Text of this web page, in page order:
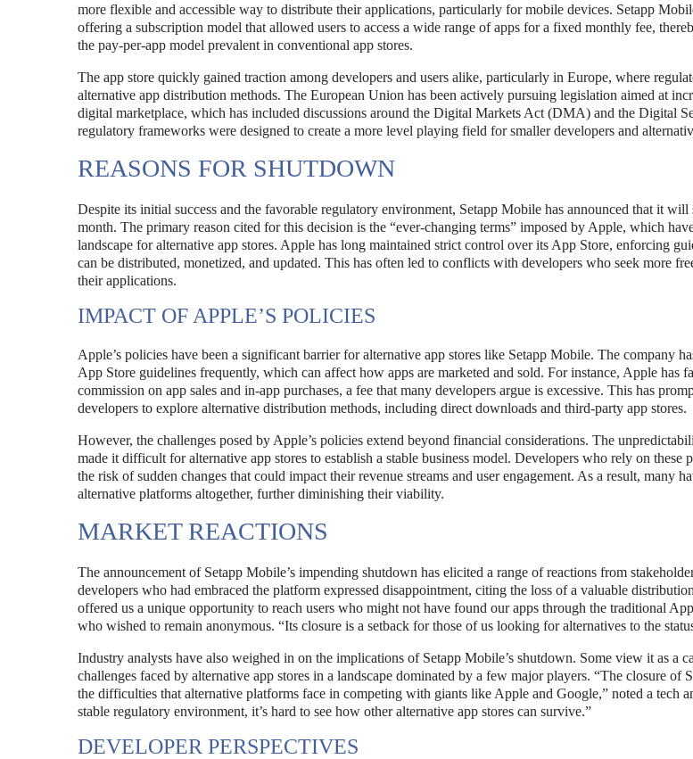
more flexible and accessible way to distribute their applications, particularly for mobile devices. Setapp
offering a subscription model that allowed users to access a wide range of apps for a fixed monthly fee,
the pay-per-app model prevalent in conventional app stores.
The app store quickly gained traction among developers and users alike, particularly in Europe, where
alternative app distribution methods. The European Union has been actively pursuing legislation aimed at
digital marketplace, which has included discussions around the Digital Markets Act (DMA) and the Digital
regulatory frameworks were designed to create a more level playing field for smaller developers and
REASONS FOR SHUTDOWN
Despite its initial success and the favorable regulatory environment, Setapp Mobile has announced that it
month. The primary reason cited for this decision is the “ever-changing terms” imposed by Apple, which
landscape for alternative app stores. Apple has long maintained strict control over its App Store, enforcing
can be distributed, monetized, and updated. This has often led to conflicts with developers who seek more
their applications.
IMPACT OF APPLE’S POLICIES
Apple’s policies have been a significant barrier for alternative app stores like Setapp Mobile. The company
App Store guidelines frequently, which can affect how apps are marketed and sold. For instance, Apple has
commission on app sales and in-app purchases, a fee that many developers argue is excessive. This has
developers to explore alternative distribution methods, including direct downloads and third-party app stores.
However, the challenges posed by Apple’s policies extend beyond financial considerations. The
made it difficult for alternative app stores to establish a stable business model. Developers who rely on these
the risk of sudden changes that could impact their revenue streams and user engagement. As a result, many
alternative platforms altogether, further diminishing their viability.
MARKET REACTIONS
The announcement of Setapp Mobile’s impending shutdown has elicited a range of reactions from
developers who had embraced the platform expressed disappointment, citing the loss of a valuable
offered us a unique opportunity to reach users who might not have found our apps through the traditional
who wished to remain anonymous. “Its closure is a setback for those of us looking for alternatives to the
Industry analysts have also weighed in on the implications of Setapp Mobile’s shutdown. Some view it as a
challenges faced by alternative app stores in a landscape dominated by a few major players. “The closure of
the difficulties that alternative platforms face in competing with giants like Apple and Google,” noted a tech
stable regulatory environment, it’s hard to see how other alternative app stores can survive.”
DEVELOPER PERSPECTIVES